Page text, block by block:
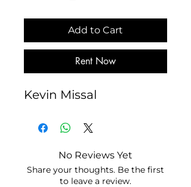
Add to Cart
Rent Now
Kevin Missal
No Reviews Yet
Share your thoughts. Be the first
to leave a review.